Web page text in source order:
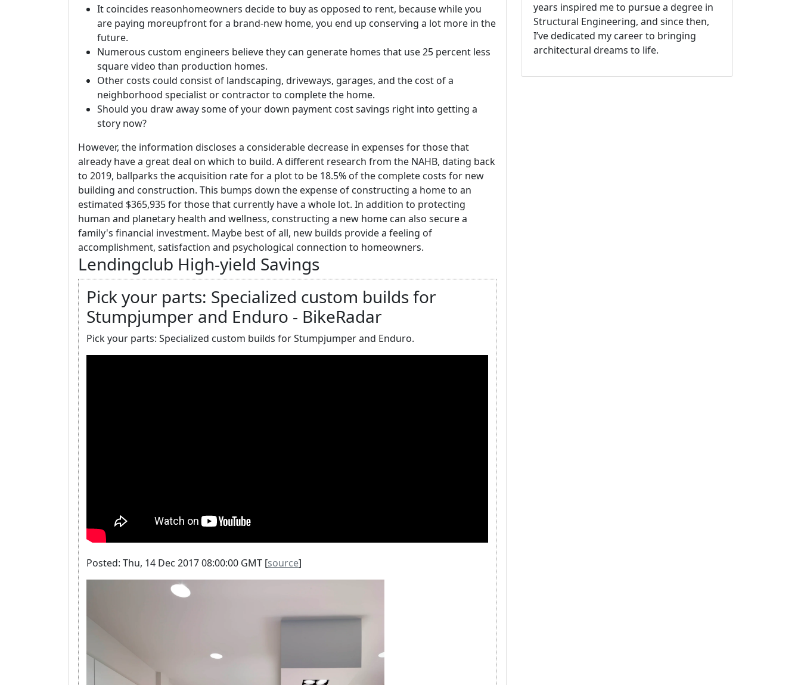
It coincides reasonhomeowners decide to buy as opposed to rent, because while you
are paying moreupfront for a brand-new home, you end up conserving a lot more in the
future.
Numerous custom engineers believe they can generate homes that use 25 percent less
square video than production homes.
Other costs could consist of landscaping, driveways, garages, and the cost of a
neighborhood specialist or contractor to complete the home.
Should you draw away some of your down payment cost savings right into getting a
story now?
However, the information discloses a considerable decrease in expenses for those that
already have a great deal on which to build. A different research from the NAHB, dating back
to 2019, ballparks the acquisition rate for a plot to be 18.5% of the complete costs for new
building and construction. This bumps down the expense of constructing a home to an
estimated $365,935 for those that currently have a whole lot. In addition to protecting
human and planetary health and wellness, constructing a new home can also secure a
family's financial investment. Maybe best of all, new builds provide a feeling of
accomplishment, satisfaction and psychological connection to homeowners.
Lendingclub High-yield Savings
Pick your parts: Specialized custom builds for
Stumpjumper and Enduro - BikeRadar
Pick your parts: Specialized custom builds for Stumpjumper and Enduro.
Posted: Thu, 14 Dec 2017 08:00:00 GMT [source]
years inspired me to pursue a degree in
Structural Engineering, and since then,
I’ve dedicated my career to bringing
architectural dreams to life.